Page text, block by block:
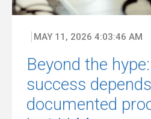
MAY 11, 2026 4:03:46 AM
Beyond the
success
documented